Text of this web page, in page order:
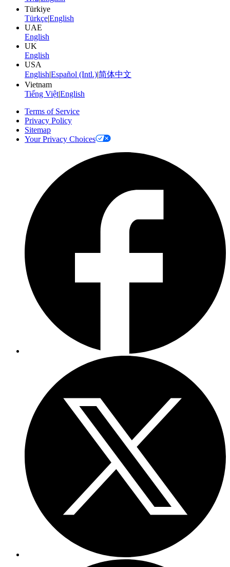
Türkiye
Türkçe|English
UAE
English
UK
English
USA
English|Español (Intl.)|简体中文
Vietnam
Tiếng Việt|English
Terms of Service
Privacy Policy
Sitemap
Your Privacy Choices